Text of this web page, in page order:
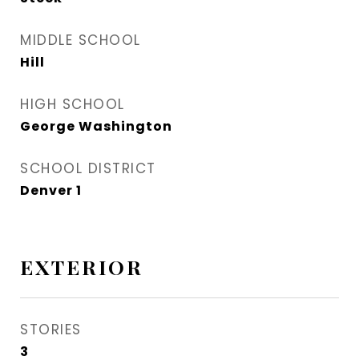
MIDDLE SCHOOL
Hill
HIGH SCHOOL
George Washington
SCHOOL DISTRICT
Denver 1
EXTERIOR
STORIES
3